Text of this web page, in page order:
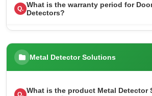
Q. What is the warranty period for
Detectors?
Metal Detector Solutions
Q. What is the product Metal Detector